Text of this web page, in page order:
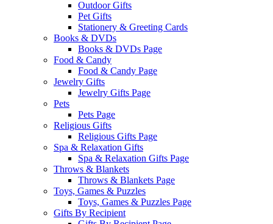
Outdoor Gifts
Pet Gifts
Stationery & Greeting Cards
Books & DVDs
Books & DVDs Page
Food & Candy
Food & Candy Page
Jewelry Gifts
Jewelry Gifts Page
Pets
Pets Page
Religious Gifts
Religious Gifts Page
Spa & Relaxation Gifts
Spa & Relaxation Gifts Page
Throws & Blankets
Throws & Blankets Page
Toys, Games & Puzzles
Toys, Games & Puzzles Page
Gifts By Recipient